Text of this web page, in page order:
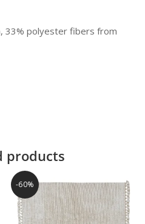
33% polyester fibers from
products
-60%